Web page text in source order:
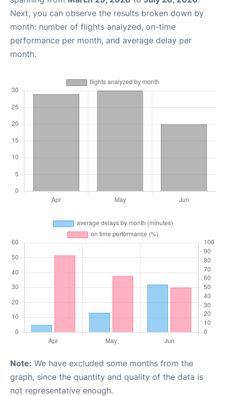
Next, you can observe the results broken down by
month: number of flights analyzed, on-time
performance per month, and average delay per
month.
Note: We have excluded some months from the
graph, since the quantity and quality of the data is
not representative enough.